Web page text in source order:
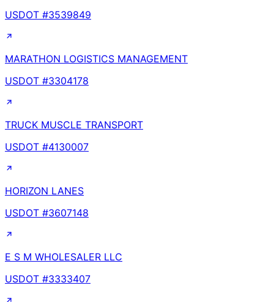
USDOT #3539849
MARATHON LOGISTICS MANAGEMENT
USDOT #3304178
TRUCK MUSCLE TRANSPORT
USDOT #4130007
HORIZON LANES
USDOT #3607148
E S M WHOLESALER LLC
USDOT #3333407